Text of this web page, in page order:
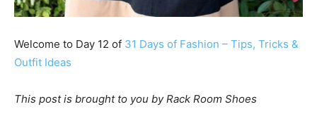
Welcome to Day 12 of 31 Days of Fashion – Tips, Tricks &
Outfit Ideas
This post is brought to you by Rack Room Shoes